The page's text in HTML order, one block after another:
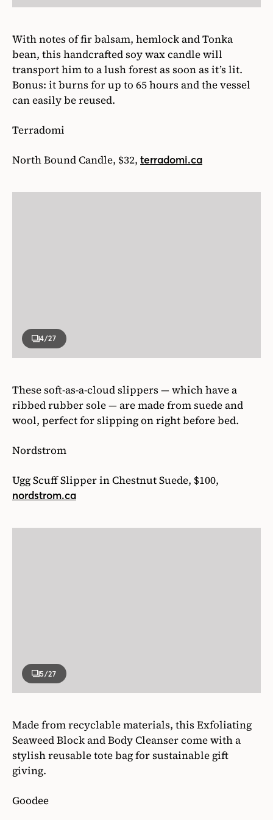
With notes of fir balsam, hemlock and Tonka
bean, this handcrafted soy wax candle will
transport him to a lush forest as soon as it’s lit.
Bonus: it burns for up to 65 hours and the vessel
can easily be reused.
Terradomi
North Bound Candle, $32, terradomi.ca
4/27
These soft-as-a-cloud slippers — which have a
ribbed rubber sole — are made from suede and
wool, perfect for slipping on right before bed.
Nordstrom
Ugg Scuff Slipper in Chestnut Suede, $100,
nordstrom.ca
5/27
Made from recyclable materials, this Exfoliating
Seaweed Block and Body Cleanser come with a
stylish reusable tote bag for sustainable gift
giving.
Goodee